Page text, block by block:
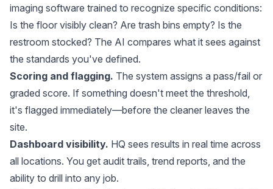
imaging software trained to recognize specific conditions:
Is the floor visibly clean? Are trash bins empty? Is the
restroom stocked? The AI compares what it sees against
the standards you've defined.
Scoring and flagging. The system assigns a pass/fail or
graded score. If something doesn't meet the threshold,
it's flagged immediately—before the cleaner leaves the
site.
Dashboard visibility. HQ sees results in real time across
all locations. You get audit trails, trend reports, and the
ability to drill into any job.